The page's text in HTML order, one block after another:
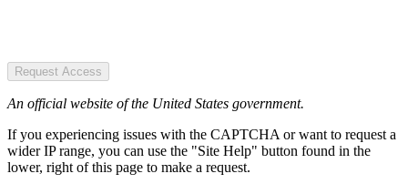
Request Access
An official website of the United States government.
If you experiencing issues with the CAPTCHA or want to request a
wider IP range, you can use the "Site Help" button found in the
lower, right of this page to make a request.